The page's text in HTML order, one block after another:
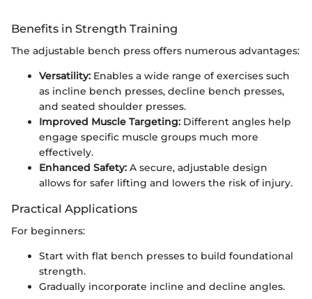
Benefits in Strength Training
The adjustable bench press offers numerous advantages:
Versatility: Enables a wide range of exercises such
as incline bench presses, decline bench presses,
and seated shoulder presses.
Improved Muscle Targeting: Different angles help
engage specific muscle groups much more
effectively.
Enhanced Safety: A secure, adjustable design
allows for safer lifting and lowers the risk of injury.
Practical Applications
For beginners:
Start with flat bench presses to build foundational
strength.
Gradually incorporate incline and decline angles.